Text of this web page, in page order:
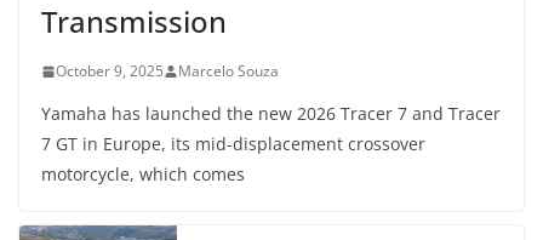
Transmission
October 9, 2025 Marcelo Souza
Yamaha has launched the new 2026 Tracer 7 and Tracer
7 GT in Europe, its mid-displacement crossover
motorcycle, which comes